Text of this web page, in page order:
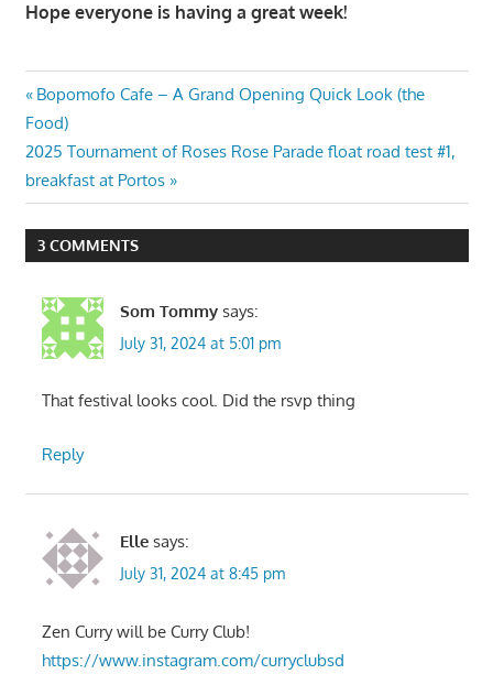
Hope everyone is having a great week!
Post
navigation
Previous
Post:
Bopomofo Cafe – A Grand Opening Quick Look (the
Food)
Next
Post:
2025 Tournament of Roses Rose Parade float road test #1,
breakfast at Portos
3 COMMENTS
Som Tommy says:
July 31, 2024 at 5:01 pm
That festival looks cool. Did the rsvp thing
Reply
Elle says:
July 31, 2024 at 8:45 pm
Zen Curry will be Curry Club!
https://www.instagram.com/curryclubsd